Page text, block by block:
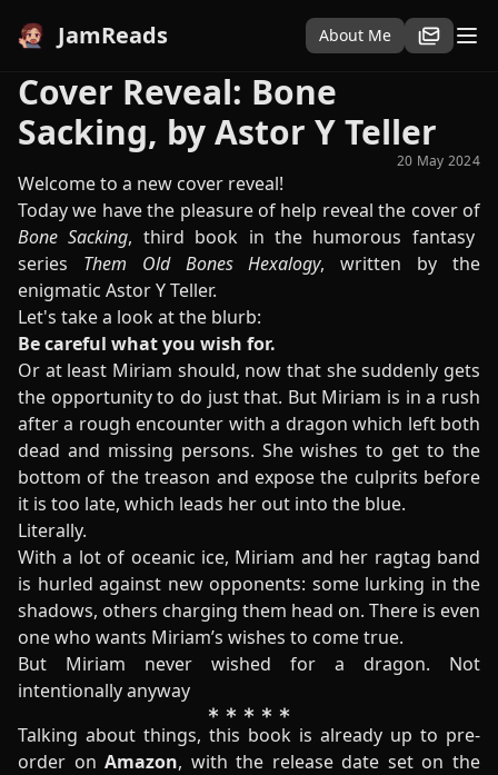
JamReads About Me
Cover Reveal: Bone
Sacking, by Astor Y Teller
20 May 2024
Welcome to a new cover reveal!
Today we have the pleasure of help reveal the cover of
Bone Sacking, third book in the humorous fantasy
series Them Old Bones Hexalogy, written by the
enigmatic Astor Y Teller.
Let's take a look at the blurb:
Be careful what you wish for.
Or at least Miriam should, now that she suddenly gets
the opportunity to do just that. But Miriam is in a rush
after a rough encounter with a dragon which left both
dead and missing persons. She wishes to get to the
bottom of the treason and expose the culprits before
it is too late, which leads her out into the blue.
Literally.
With a lot of oceanic ice, Miriam and her ragtag band
is hurled against new opponents: some lurking in the
shadows, others charging them head on. There is even
one who wants Miriam’s wishes to come true.
But Miriam never wished for a dragon. Not
intentionally anyway
Talking about things, this book is already up to pre-
order onAmazon, with the release date set on the